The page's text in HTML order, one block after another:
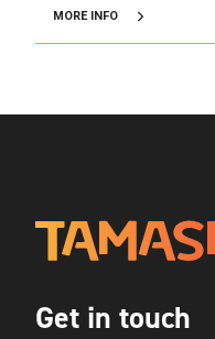
MORE INFO
Get in touch